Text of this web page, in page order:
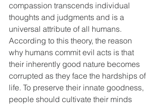
compassion transcends individual
thoughts and judgments and is a
universal attribute of all humans.
According to this theory, the reason
why humans commit evil acts is that
their inherently good nature becomes
corrupted as they face the hardships of
life. To preserve their innate goodness,
people should cultivate their minds